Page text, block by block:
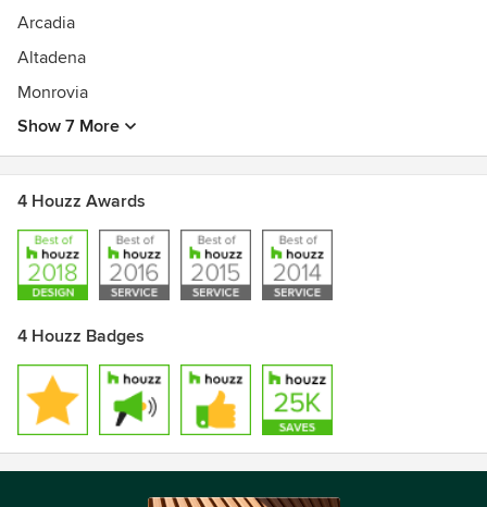
Arcadia
Altadena
Monrovia
Show 7 More
4 Houzz Awards
4 Houzz Badges